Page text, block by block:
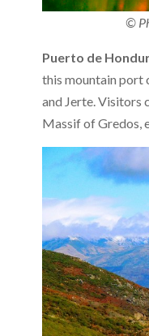
©
Puerto de
this mountain port
and Jerte. Visitors
Massif of Gredos,